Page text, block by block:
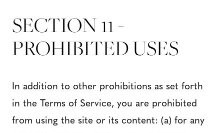
SECTION 11 -
PROHIBITED USES
In addition to other prohibitions as set forth
in the Terms of Service, you are prohibited
from using the site or its content: (a) for any